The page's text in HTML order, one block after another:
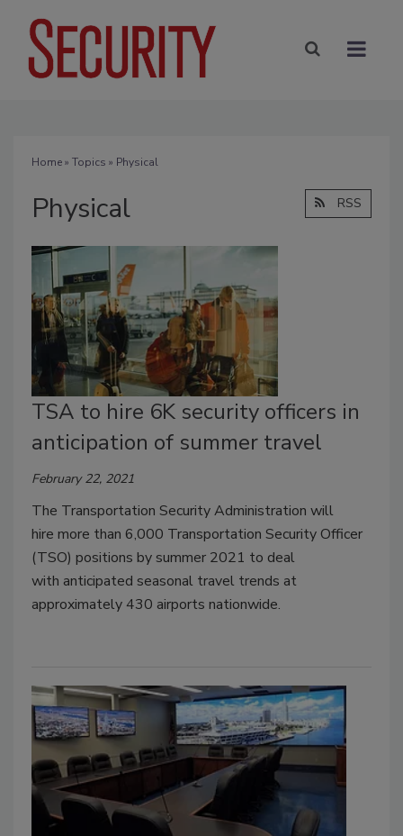
Home» Topics » Physical
Physical RSS
TSA to hire 6K security officers in
anticipation of summer travel
February 22, 2021
The Transportation Security Administration will
hire more than 6,000 Transportation Security Officer
(TSO) positions by summer 2021 to deal
with anticipated seasonal travel trends at
approximately 430 airports nationwide.